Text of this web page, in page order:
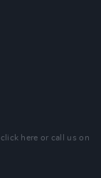
click here or call us on